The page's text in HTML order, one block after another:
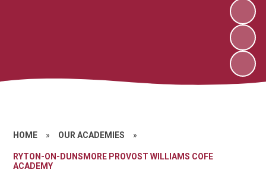
HOME » OUR ACADEMIES »
RYTON-ON-DUNSMORE PROVOST WILLIAMS COFE
ACADEMY